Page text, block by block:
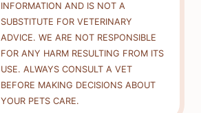
INFORMATION AND IS NOT A
SUBSTITUTE FOR VETERINARY
ADVICE. WE ARE NOT RESPONSIBLE
FOR ANY HARM RESULTING FROM ITS
USE. ALWAYS CONSULT A VET
BEFORE MAKING DECISIONS ABOUT
YOUR PETS CARE.